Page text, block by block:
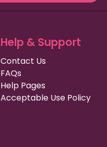
Help & Support
Contact Us
FAQs
Help Pages
Acceptable Use Policy